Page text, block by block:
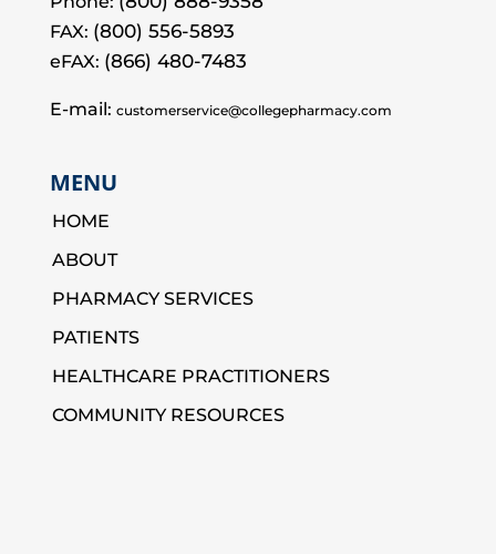
FAX: (800) 556-5893
eFAX: (866) 480-7483
E-mail: customerservice@collegepharmacy.com
MENU
HOME
ABOUT
PHARMACY SERVICES
PATIENTS
HEALTHCARE PRACTITIONERS
COMMUNITY RESOURCES